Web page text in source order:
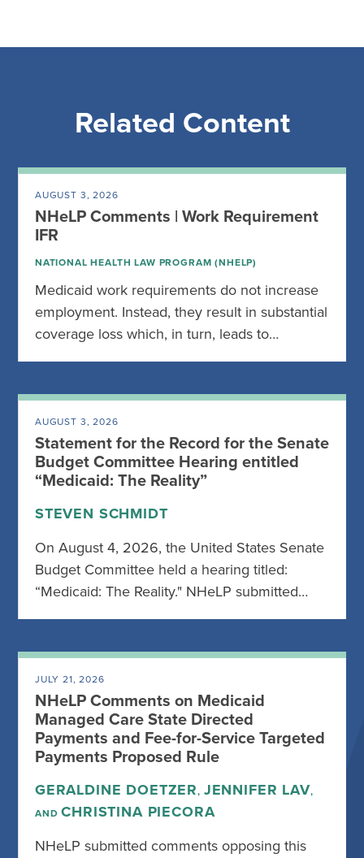
Related Content
AUGUST 3, 2026
NHeLP Comments | Work Requirement
IFR
NATIONAL HEALTH LAW PROGRAM (NHELP)
Medicaid work requirements do not increase
employment. Instead, they result in substantial
coverage loss which, in turn, leads to…
AUGUST 3, 2026
Statement for the Record for the Senate
Budget Committee Hearing entitled
“Medicaid: The Reality”
STEVEN SCHMIDT
On August 4, 2026, the United States Senate
Budget Committee held a hearing titled:
“Medicaid: The Reality." NHeLP submitted…
JULY 21, 2026
NHeLP Comments on Medicaid
Managed Care State Directed
Payments and Fee-for-Service Targeted
Payments Proposed Rule
GERALDINE DOETZER, JENNIFER LAV,
ANDCHRISTINA PIECORA
NHeLP submitted comments opposing this